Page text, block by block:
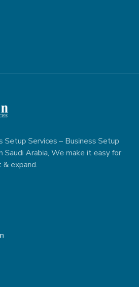
Setup Services – Business Setup
Saudi Arabia, We make it easy for
expand.